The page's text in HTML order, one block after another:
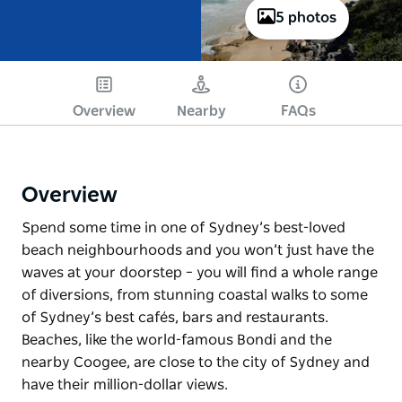
5 photos
Overview Nearby FAQs
Overview
Spend some time in one of Sydney’s best-loved
beach neighbourhoods and you won’t just have the
waves at your doorstep – you will find a whole range
of diversions, from stunning coastal walks to some
of Sydney’s best cafés, bars and restaurants.
Beaches, like the world-famous Bondi and the
nearby Coogee, are close to the city of Sydney and
have their million-dollar views.